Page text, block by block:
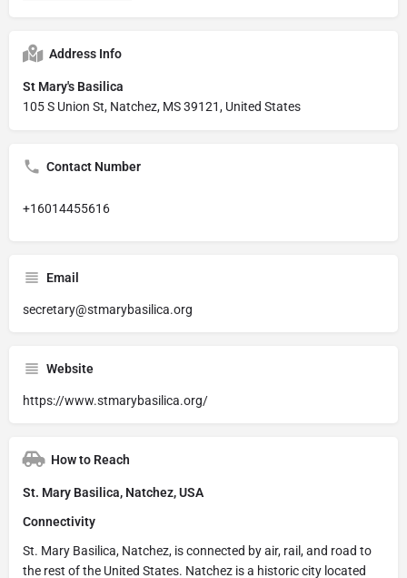
Address Info
St Mary's Basilica
105 S Union St, Natchez, MS 39121, United States
Contact Number
+16014455616
Email
secretary@stmarybasilica.org
Website
https://www.stmarybasilica.org/
How to Reach
St. Mary Basilica, Natchez, USA
Connectivity
St. Mary Basilica, Natchez, is connected by air, rail, and road to
the rest of the United States. Natchez is a historic city located